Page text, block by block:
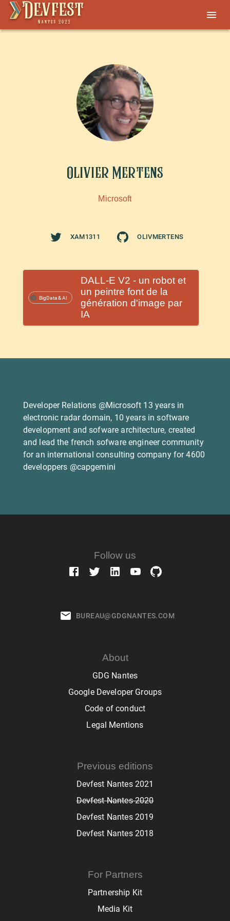
Olivier Mertens
Microsoft
XAM1311 OLIVMERTENS
BigData & AI
DALL-E V2 - un robot et
un peintre font de la
génération d'image par
IA
Developer Relations @Microsoft 13 years in
electronic radar domain, 10 years in software
development and sofware architecture, created
and lead the french sofware engineer community
for an international consulting company for 4600
developpers @capgemini
Follow us
BUREAU@GDGNANTES.COM
About
GDG Nantes
Google Developer Groups
Code of conduct
Legal Mentions
Previous editions
Devfest Nantes 2021
Devfest Nantes 2020
Devfest Nantes 2019
Devfest Nantes 2018
For Partners
Partnership Kit
Media Kit